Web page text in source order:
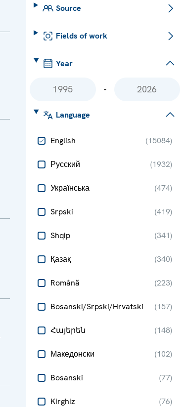
Source
Fields of work
Year
-
Language
English (15084)
Русский (1932)
Українська (474)
Srpski (419)
Shqip (341)
Қазақ (340)
Română (223)
Bosanski/Srpski/Hrvatski (157)
Հայերեն (148)
Македонски (102)
Bosanski (77)
Kirghiz (76)